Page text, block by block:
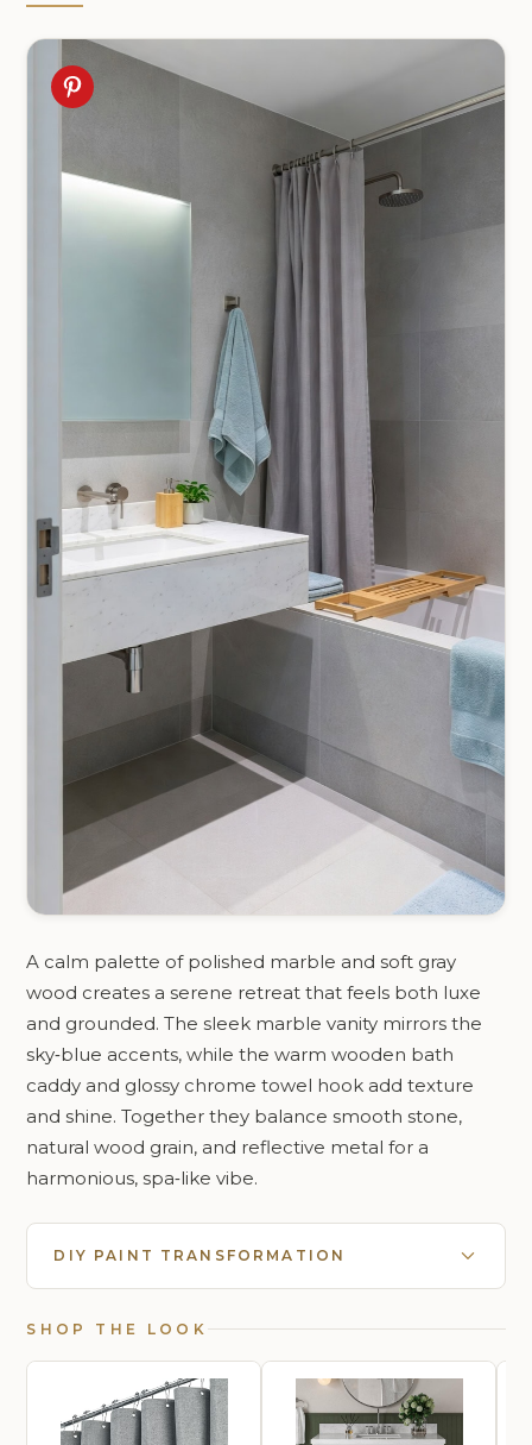
A calm palette of polished marble and soft gray
wood creates a serene retreat that feels both luxe
and grounded. The sleek marble vanity mirrors the
sky‑blue accents, while the warm wooden bath
caddy and glossy chrome towel hook add texture
and shine. Together they balance smooth stone,
natural wood grain, and reflective metal for a
harmonious, spa‑like vibe.
DIY PAINT TRANSFORMATION
SHOP THE LOOK